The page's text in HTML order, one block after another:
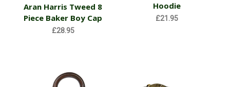
Aran Harris Tweed 8
Piece Baker Boy Cap
£28.95
Hoodie
£21.95